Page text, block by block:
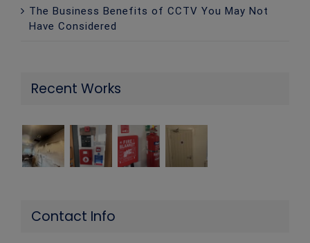
The Business Benefits of CCTV You May Not
Have Considered
Recent Works
Contact Info